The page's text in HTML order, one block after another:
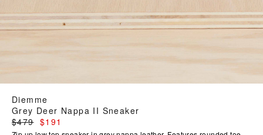
Diemme
Grey Deer Nappa II Sneaker
Regular
price
$479 $191